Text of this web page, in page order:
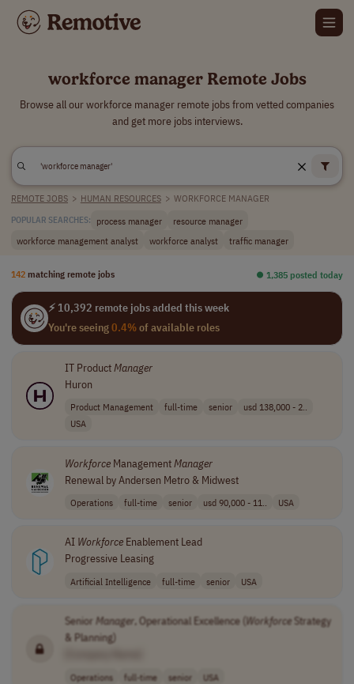
workforce manager Remote Jobs
Browse all our workforce manager remote jobs from vetted companies
and get more jobs interviews.
REMOTE JOBS > HUMAN RESOURCES > WORKFORCE MANAGER
POPULAR SEARCHES: process manager
resource manager
workforce management analyst
workforce analyst traffic manager
142 matching remote jobs ⏺︎ 1,385 posted today
⚡ 10,392 remote jobs added this week
You're seeing0.4%of available roles
IT ProductManager
Huron
Product Management full-time senior
usd 138,000 - 2..
USA
WorkforceManagementManager
Renewal by Andersen Metro & Midwest
Operations full-time senior usd 90,000 - 11.. USA
AI WorkforceEnablement Lead
Progressive Leasing
Artificial Intelligence full-time senior USA
Senior Manager, Operational Excellence (WorkforceStrategy
& Planning)
Operations full-time senior USA